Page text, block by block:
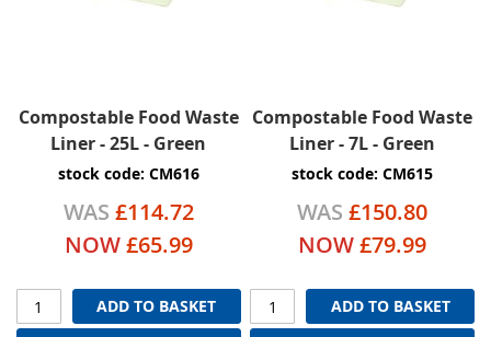
Compostable Food Waste
Liner - 25L - Green
stock code: CM616
WAS £114.72
NOW£65.99
ADD TO BASKET
Compostable Food Waste
Liner - 7L - Green
stock code: CM615
WAS £150.80
NOW£79.99
ADD TO BASKET